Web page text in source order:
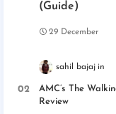
(Guide)
29 December
sahil bajaj
AMC’s The
Review